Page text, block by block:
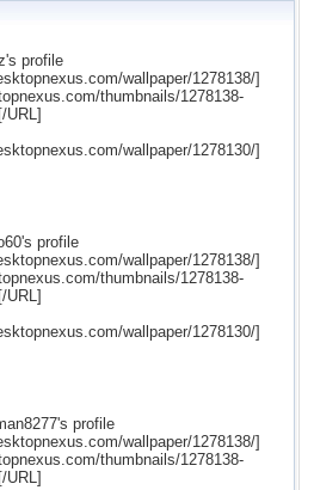
's profile
wallpaper/1278138/]
thumbnails/1278138-
URL]
wallpaper/1278130/]
's profile
wallpaper/1278138/]
thumbnails/1278138-
URL]
wallpaper/1278130/]
's profile
wallpaper/1278138/]
thumbnails/1278138-
URL]